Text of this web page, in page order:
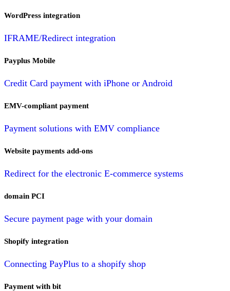
WordPress integration
IFRAME/Redirect integration
Payplus Mobile
Credit Card payment with iPhone or Android
EMV-compliant payment
Payment solutions with EMV compliance
Website payments add-ons
Redirect for the electronic E-commerce systems
domain PCI
Secure payment page with your domain
Shopify integration
Connecting PayPlus to a shopify shop
Payment with bit